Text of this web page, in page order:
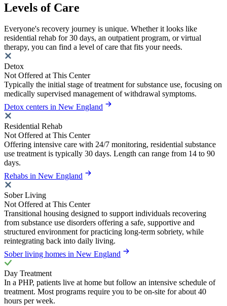
Levels of Care
Everyone's recovery journey is unique. Whether it looks like
residential rehab for 30 days, an outpatient program, or virtual
therapy, you can find a level of care that fits your needs.
Detox
Not Offered at This Center
Typically the initial stage of treatment for substance use, focusing on
medically supervised management of withdrawal symptoms.
Detox centers in New England
Residential Rehab
Not Offered at This Center
Offering intensive care with 24/7 monitoring, residential substance
use treatment is typically 30 days. Length can range from 14 to 90
days.
Rehabs in New England
Sober Living
Not Offered at This Center
Transitional housing designed to support individuals recovering
from substance use disorders offering a safe, supportive and
structured environment for practicing long-term sobriety, while
reintegrating back into daily living.
Sober living homes in New England
Day Treatment
In a PHP, patients live at home but follow an intensive schedule of
treatment. Most programs require you to be on-site for about 40
hours per week.